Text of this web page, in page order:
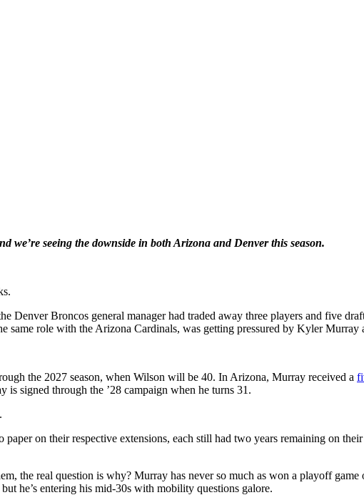
we’re seeing the downside in both Arizona and Denver this season.
Denver Broncos general manager had traded away three players and five
role with the Arizona Cardinals, was getting pressured by Kyler Murray
the 2027 season, when Wilson will be 40. In Arizona, Murray received a
signed through the ’28 campaign when he turns 31.
on their respective extensions, each still had two years remaining on
the real question is why? Murray has never so much as won a playoff
he’s entering his mid-30s with mobility questions galore.